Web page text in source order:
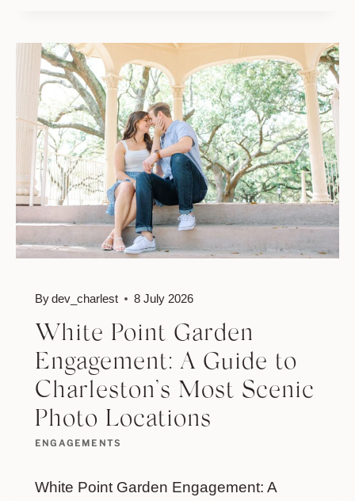
GEM
FOR
YOUR
CHARLESTON
PHOTO
SESSION
ENGAGEMENTS
White Point Garden
Engagement: A Guide to
Charleston’s Most Scenic
Photo Locations
Bydev_charlest 8 July 2026
White Point Garden Engagement: A